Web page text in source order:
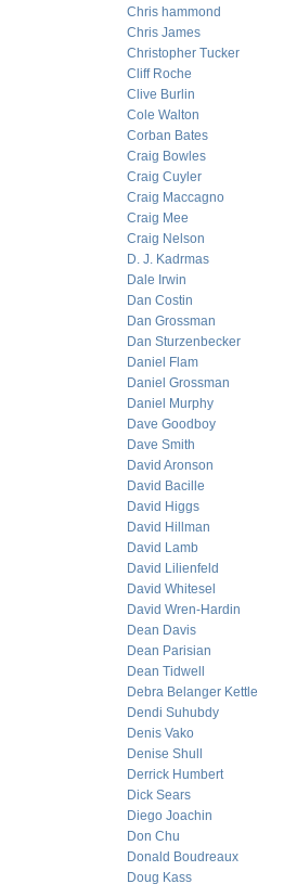
Chris hammond
Chris James
Christopher Tucker
Cliff Roche
Clive Burlin
Cole Walton
Corban Bates
Craig Bowles
Craig Cuyler
Craig Maccagno
Craig Mee
Craig Nelson
D. J. Kadrmas
Dale Irwin
Dan Costin
Dan Grossman
Dan Sturzenbecker
Daniel Flam
Daniel Grossman
Daniel Murphy
Dave Goodboy
Dave Smith
David Aronson
David Bacille
David Higgs
David Hillman
David Lamb
David Lilienfeld
David Whitesel
David Wren-Hardin
Dean Davis
Dean Parisian
Dean Tidwell
Debra Belanger Kettle
Dendi Suhubdy
Denis Vako
Denise Shull
Derrick Humbert
Dick Sears
Diego Joachin
Don Chu
Donald Boudreaux
Doug Kass